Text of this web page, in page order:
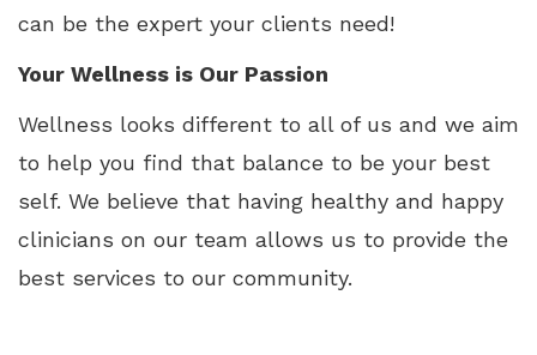
can be the expert your clients need!
Your Wellness is Our Passion
Wellness looks different to all of us and we aim
to help you find that balance to be your best
self. We believe that having healthy and happy
clinicians on our team allows us to provide the
best services to our community.